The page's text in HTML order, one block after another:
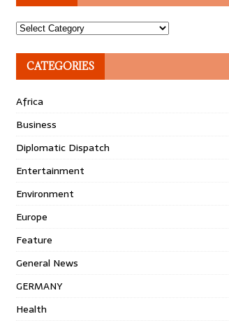
Topics
CATEGORIES
Africa
Business
Diplomatic Dispatch
Entertainment
Environment
Europe
Feature
General News
GERMANY
Health